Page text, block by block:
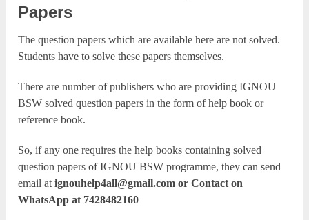
Papers
The question papers which are available here are not solved.
Students have to solve these papers themselves.
There are number of publishers who are providing IGNOU
BSW solved question papers in the form of help book or
reference book.
So, if any one requires the help books containing solved
question papers of IGNOU BSW programme, they can send
email atignouhelp4all@gmail.com or Contact on
WhatsApp at 7428482160